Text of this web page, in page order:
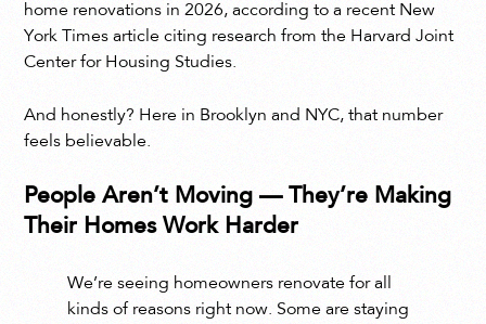
home renovations in 2026, according to a recent New
York Times article citing research from the Harvard Joint
Center for Housing Studies.
And honestly? Here in Brooklyn and NYC, that number
feels believable.
People Aren’t Moving — They’re Making
Their Homes Work Harder
We’re seeing homeowners renovate for all
kinds of reasons right now. Some are staying